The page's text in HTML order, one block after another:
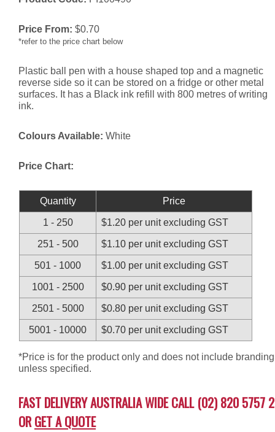
Price From: $0.70
*refer to the price chart below
Plastic ball pen with a house shaped top and a magnetic
reverse side so it can be stored on a fridge or other metal
surfaces. It has a Black ink refill with 800 metres of writing
ink.
Colours Available: White
Price Chart:
Quantity Price
1 - 250 $1.20 per unit excluding GST
251 - 500 $1.10 per unit excluding GST
501 - 1000 $1.00 per unit excluding GST
1001 - 2500 $0.90 per unit excluding GST
2501 - 5000 $0.80 per unit excluding GST
5001 - 10000 $0.70 per unit excluding GST
*Price is for the product only and does not include branding
unless specified.
FAST DELIVERY AUSTRALIA WIDE CALL (02) 820 5757 2
ORGET A QUOTE